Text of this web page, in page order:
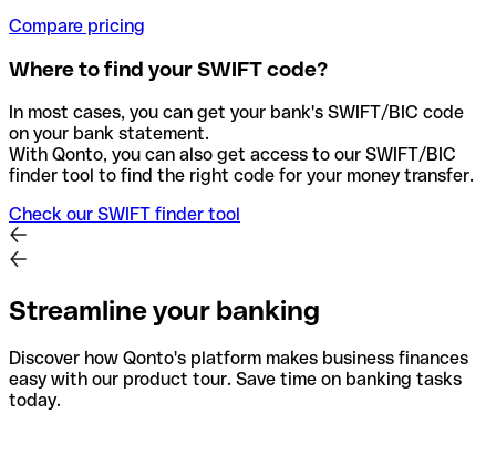
Compare pricing
Where to find your SWIFT code?
In most cases, you can get your bank's SWIFT/BIC code
on your bank statement.
With Qonto, you can also get access to our SWIFT/BIC
finder tool to find the right code for your money transfer.
Check our SWIFT finder tool
Streamline your banking
Discover how Qonto's platform makes business finances
easy with our product tour. Save time on banking tasks
today.